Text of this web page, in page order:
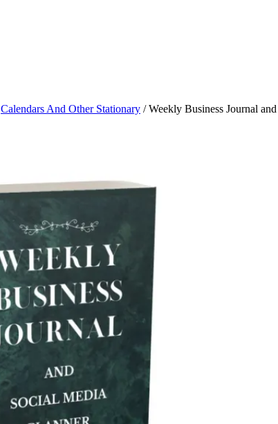
Calendars And Other Stationary / Weekly Business Journal